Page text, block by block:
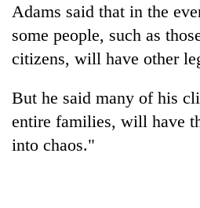
Adams said that in the
some people, such as
citizens, will have other
But he said many of his
entire families, will have
into chaos."